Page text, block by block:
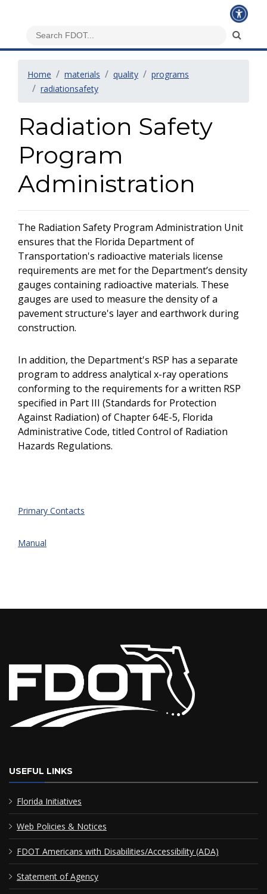
Home materials quality
programs
radiationsafety
Radiation Safety
Program
Administration
The Radiation Safety Program Administration Unit
ensures that the Florida Department of
Transportation's radioactive materials license
requirements are met for the Department’s density
gauges containing radioactive materials. These
gauges are used to measure the density of a
pavement structure's layer and earthwork during
construction.
In addition, the Department's RSP has a separate
program to address analytical x-ray operations
conforming to the requirements for a written RSP
specified in Part III (Standards for Protection
Against Radiation) of Chapter 64E-5, Florida
Administrative Code, titled Control of Radiation
Hazards Regulations.
Primary Contacts
Manual
USEFUL LINKS
Florida Initiatives
Web Policies & Notices
FDOT Americans with Disabilities/Accessibility (ADA)
Statement of Agency